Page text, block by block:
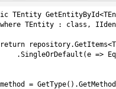
TEntity
=